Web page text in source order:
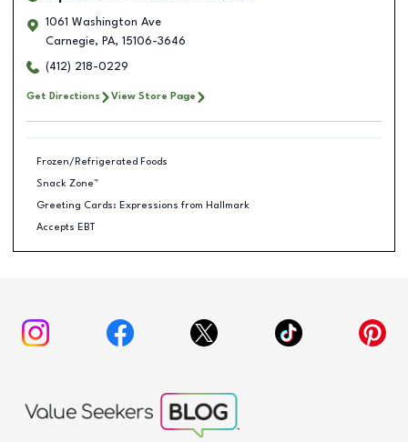
1061 Washington Ave
Carnegie, PA, 15106-3646
(412) 218-0229
Get Directions View Store Page
Frozen/Refrigerated Foods
Snack Zone™
Greeting Cards: Expressions from Hallmark
Accepts EBT